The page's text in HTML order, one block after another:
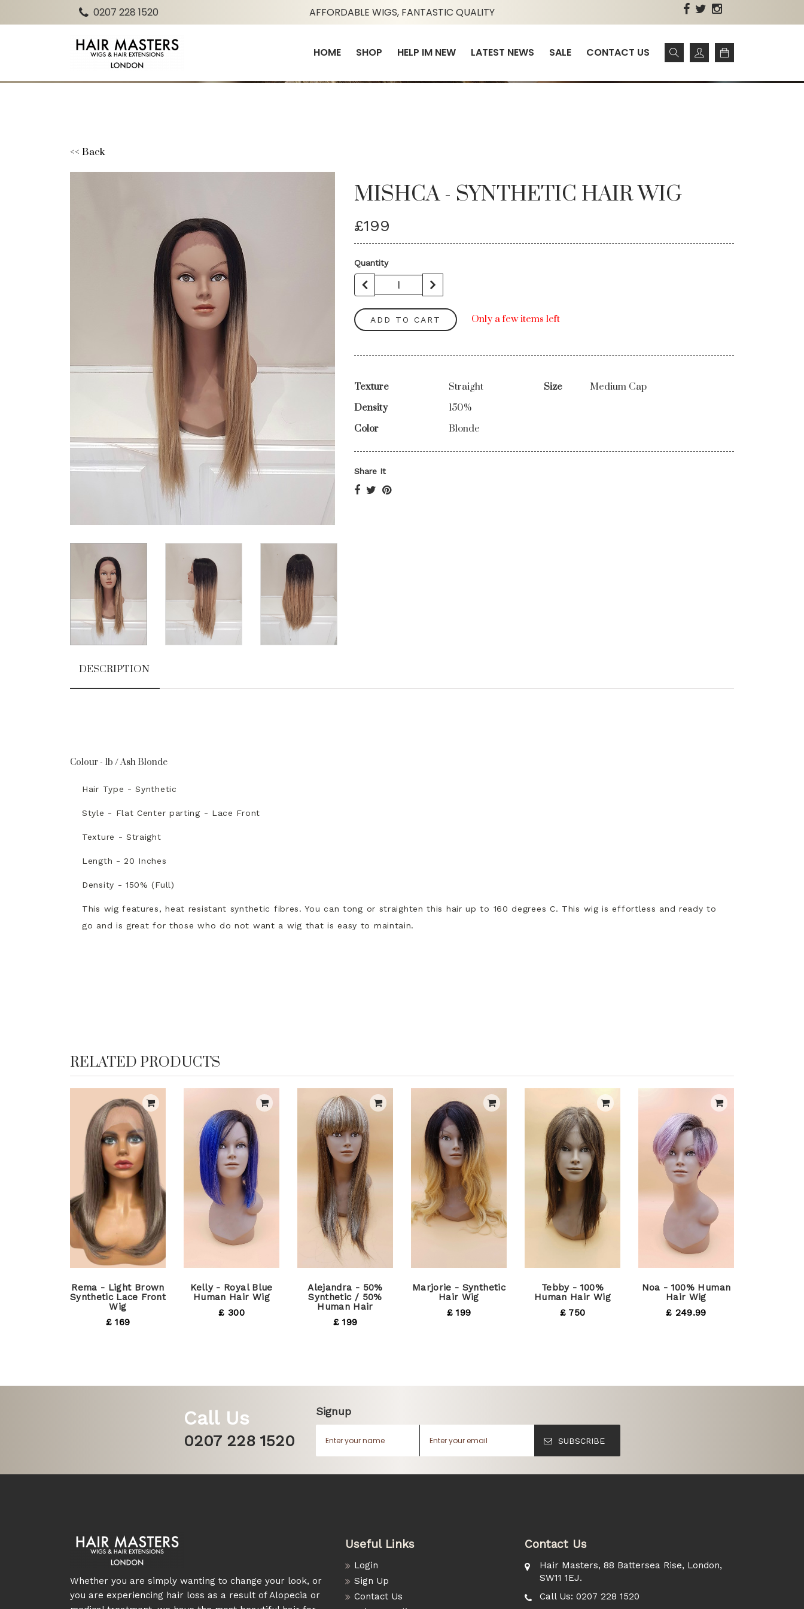
0207 228 1520 AFFORDABLE WIGS, FANTASTIC QUALITY
HOME SHOP HELP IM NEW LATEST NEWS SALE CONTACT US
<< Back
MISHCA - SYNTHETIC HAIR WIG
£199
Quantity
ADD TO CART Only a few items left
Texture
Straight
Density
150%
Color
Blonde
Size Medium Cap
Share It
DESCRIPTION
Colour - 1b / Ash Blonde
Hair Type - Synthetic
Style - Flat Center parting - Lace Front
Texture - Straight
Length - 20 Inches
Density - 150% (Full)
This wig features, heat resistant synthetic fibres. You can tong or straighten this hair up to 160 degrees C. This wig is effortless and ready to
go and is great for those who do not want a wig that is easy to maintain.
RELATED PRODUCTS
Rema - Light Brown
Synthetic Lace Front
Wig
£ 169
Kelly - Royal Blue
Human Hair Wig
£ 300
Alejandra - 50%
Synthetic / 50%
Human Hair
£ 199
Marjorie - Synthetic
Hair Wig
£ 199
Tebby - 100%
Human Hair Wig
£ 750
Noa - 100% Human
Hair Wig
£ 249.99
Call Us
0207 228 1520
Signup
SUBSCRIBE
Whether you are simply wanting to change your look, or
you are experiencing hair loss as a result of Alopecia or
Useful Links
Login
Sign Up
Contact Us
Contact Us
Hair Masters, 88 Battersea Rise, London,
SW11 1EJ.
Call Us: 0207 228 1520